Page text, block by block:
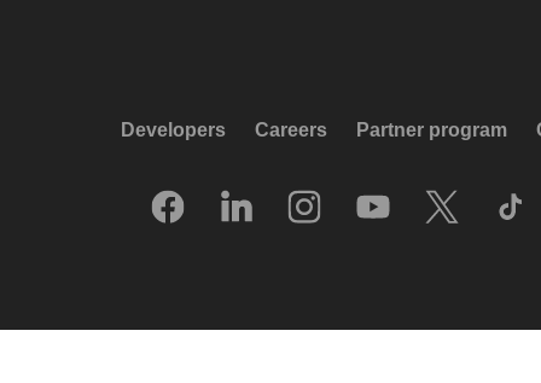
Developers Careers Partner program